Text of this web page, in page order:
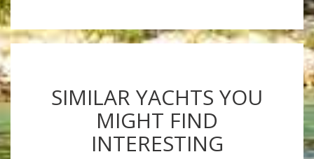
SIMILAR YACHTS YOU
MIGHT FIND
INTERESTING